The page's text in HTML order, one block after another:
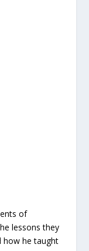
of
lessons they
how he taught